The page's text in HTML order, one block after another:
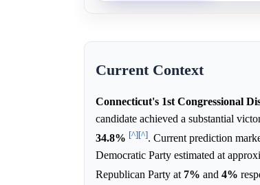
Current Context
Connecticut's 1st Congressional
candidate achieved a substantial
34.8% [^][^]. Current prediction
Democratic Party estimated at
Republican Party at 7% and 4%